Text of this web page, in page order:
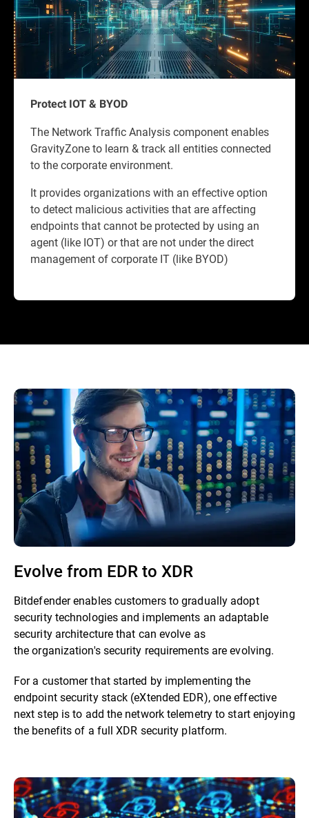
Protect IOT & BYOD
The Network Traffic Analysis component enables
GravityZone to learn & track all entities connected
to the corporate environment.
It provides organizations with an effective option
to detect malicious activities that are affecting
endpoints that cannot be protected by using an
agent (like IOT) or that are not under the direct
management of corporate IT (like BYOD)
Evolve from EDR to XDR
Bitdefender enables customers to gradually adopt
security technologies and implements an adaptable
security architecture that can evolve as
the organization's security requirements are evolving.
For a customer that started by implementing the
endpoint security stack (eXtended EDR), one effective
next step is to add the network telemetry to start enjoying
the benefits of a full XDR security platform.